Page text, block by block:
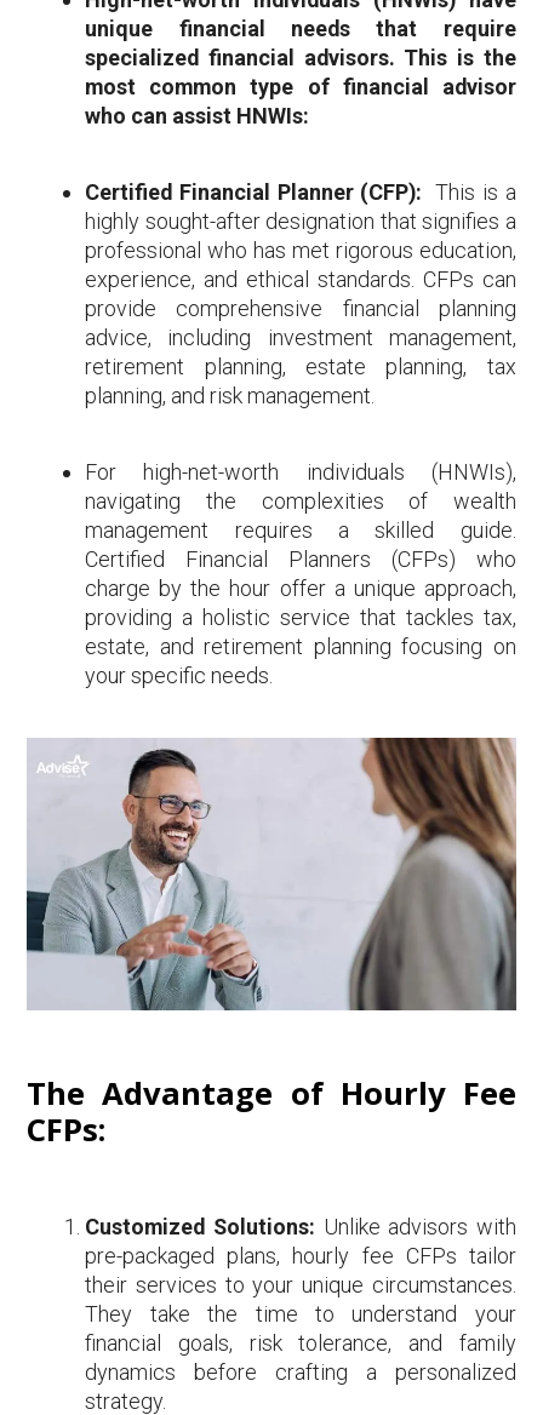
unique financial needs that require
specialized financial advisors. This is the
most common type of financial advisor
who can assist HNWIs:
Certified Financial Planner (CFP): This is a
highly sought-after designation that signifies a
professional who has met rigorous education,
experience, and ethical standards. CFPs can
provide comprehensive financial planning
advice, including investment management,
retirement planning, estate planning, tax
planning, and risk management.
For high-net-worth individuals (HNWIs),
navigating the complexities of wealth
management requires a skilled guide.
Certified Financial Planners (CFPs) who
charge by the hour offer a unique approach,
providing a holistic service that tackles tax,
estate, and retirement planning focusing on
your specific needs.
The Advantage of Hourly Fee
CFPs:
Customized Solutions: Unlike advisors with
pre-packaged plans, hourly fee CFPs tailor
their services to your unique circumstances.
They take the time to understand your
financial goals, risk tolerance, and family
dynamics before crafting a personalized
strategy.